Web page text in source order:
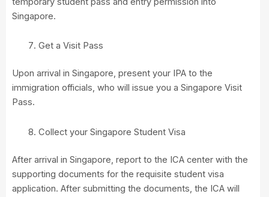
Singapore.
Get a Visit Pass
Upon arrival in Singapore, present your IPA to the
immigration officials, who will issue you a Singapore Visit
Pass.
Collect your Singapore Student Visa
After arrival in Singapore, report to the ICA center with the
supporting documents for the requisite student visa
application. After submitting the documents, the ICA will